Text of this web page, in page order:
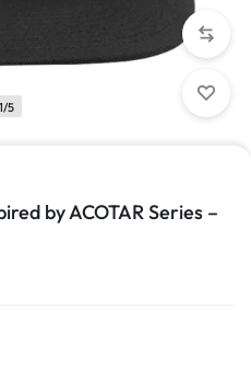
1/5
by ACOTAR Series –